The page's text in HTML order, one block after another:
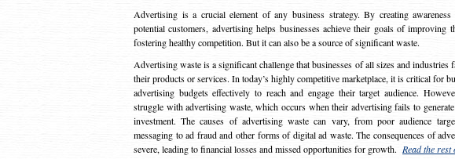
Advertising is a crucial element of any business strategy. By creating awareness
potential customers, advertising helps businesses achieve their goals of improving
fostering healthy competition. But it can also be a source of significant waste.
Advertising waste is a significant challenge that businesses of all sizes and industries
their products or services. In today’s highly competitive marketplace, it is critical for
advertising budgets effectively to reach and engage their target audience.
struggle with advertising waste, which occurs when their advertising fails to
investment. The causes of advertising waste can vary, from poor audience
messaging to ad fraud and other forms of digital ad waste. The consequences of
severe, leading to financial losses and missed opportunities for growth. Read the